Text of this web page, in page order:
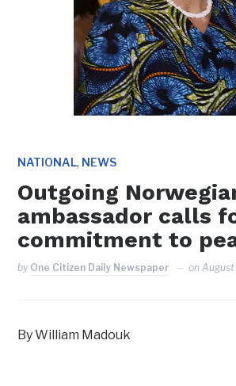
NATIONAL, NEWS
Outgoing
ambassador calls
commitment to
by One Citizen Daily Newspaper on
By William Madouk